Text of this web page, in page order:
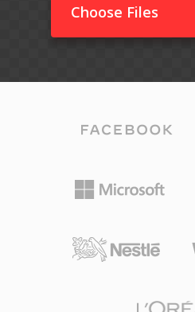
Choose Files